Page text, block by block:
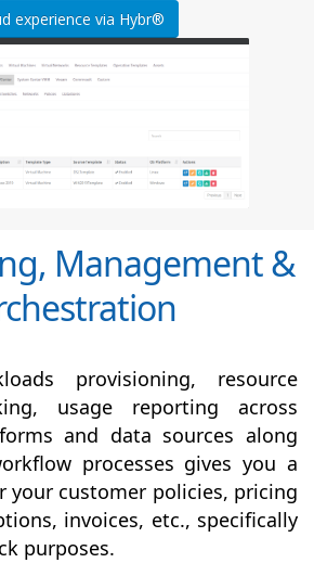
experience via Hybr®
Management &
provisioning, resource
usage reporting across
and data sources along
processes gives you a
your customer policies, pricing
invoices, etc., specifically
purposes.